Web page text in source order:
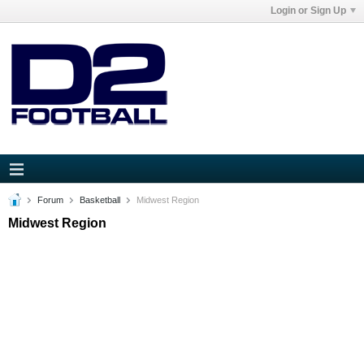
Login or Sign Up
Forum Basketball Midwest Region
Midwest Region